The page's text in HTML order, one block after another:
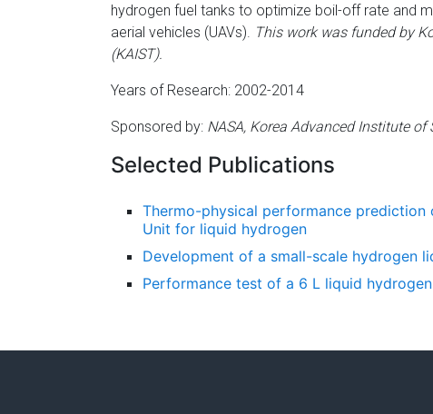
hydrogen fuel tanks to optimize boil-off rate and
aerial vehicles (UAVs).
This work was funded by
(KAIST).
Years of Research: 2002-2014
Sponsored by: NASA, Korea Advanced Institute
Selected Publications
Thermo-physical performance prediction
Unit for liquid hydrogen
Development of a small-scale hydrogen
Performance test of a 6 L liquid